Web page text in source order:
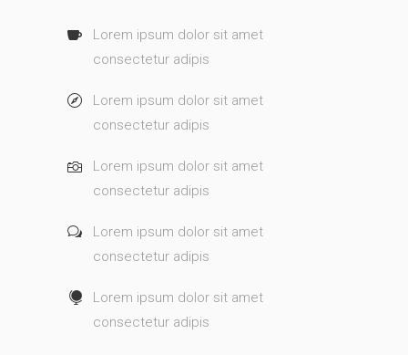
Lorem ipsum dolor sit amet
consectetur adipis
Lorem ipsum dolor sit amet
consectetur adipis
Lorem ipsum dolor sit amet
consectetur adipis
Lorem ipsum dolor sit amet
consectetur adipis
Lorem ipsum dolor sit amet
consectetur adipis